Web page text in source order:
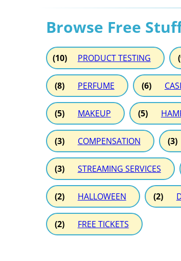
Browse Free
(10) PRODUCT TESTING
(8) PERFUME (6)
(5) MAKEUP (5)
(3) COMPENSATION (3)
(3) STREAMING SERVICES
(2) HALLOWEEN (2)
(2) FREE TICKETS